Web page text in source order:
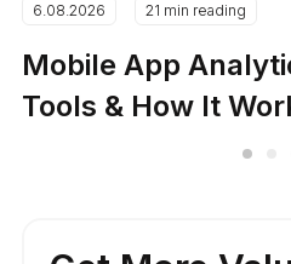
6.08.2026 21 min reading
Mobile App
Tools & How It